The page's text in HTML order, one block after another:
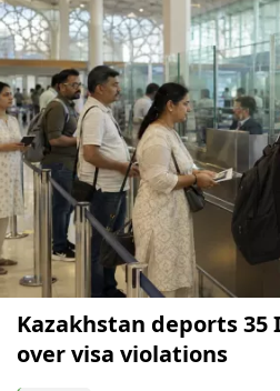
Kazakhstan deports
over visa violations